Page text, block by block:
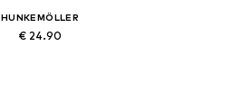
HUNKEMÖLLER
€ 24.90